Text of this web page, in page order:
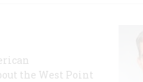
the West Point